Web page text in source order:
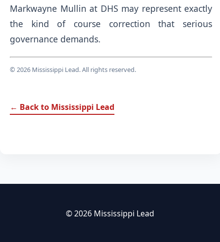
Markwayne Mullin at DHS may represent exactly
the kind of course correction that serious
governance demands.
© 2026 Mississippi Lead. All rights reserved.
← Back to Mississippi Lead
© 2026 Mississippi Lead